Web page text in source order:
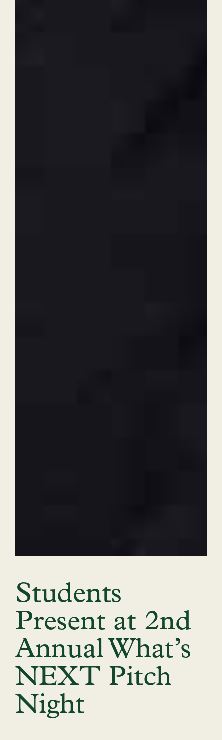
Students
Present at 2nd
Annual What’s
NEXT Pitch
Night